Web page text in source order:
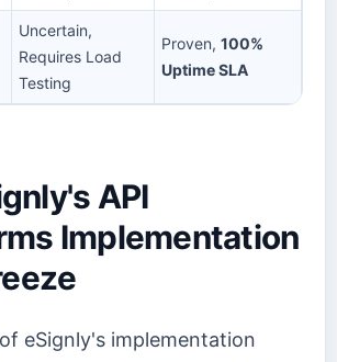
Uncertain,
Requires Load
Testing
Proven, 100%
Uptime SLA
API
Implementation
eSignly's implementation